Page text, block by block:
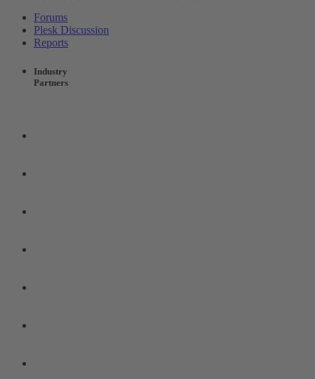
Forums
Plesk Discussion
Reports
Industry
Partners